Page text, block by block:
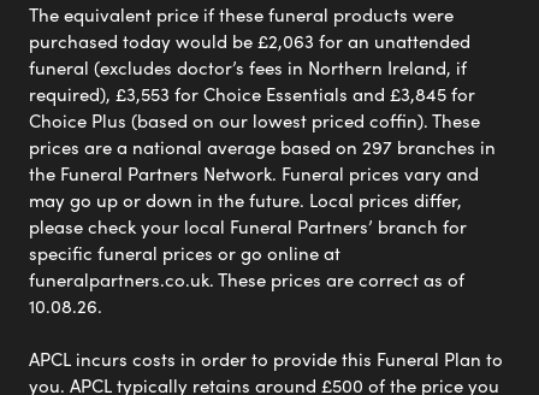
The equivalent price if these funeral products were
purchased today would be £2,063 for an unattended
funeral (excludes doctor’s fees in Northern Ireland, if
required), £3,553 for Choice Essentials and £3,845 for
Choice Plus (based on our lowest priced coffin). These
prices are a national average based on 297 branches in
the Funeral Partners Network. Funeral prices vary and
may go up or down in the future. Local prices differ,
please check your local Funeral Partners’ branch for
specific funeral prices or go online at
funeralpartners.co.uk. These prices are correct as of
10.08.26.
APCL incurs costs in order to provide this Funeral Plan to
you. APCL typically retains around £500 of the price you